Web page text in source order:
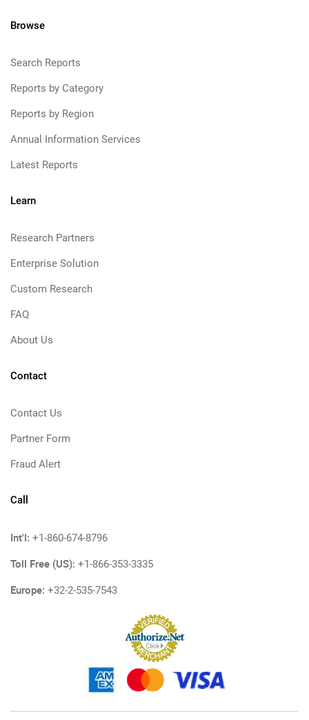
Browse
Search Reports
Reports by Category
Reports by Region
Annual Information Services
Latest Reports
Learn
Research Partners
Enterprise Solution
Custom Research
FAQ
About Us
Contact
Contact Us
Partner Form
Fraud Alert
Call
Int'l: +1-860-674-8796
Toll Free (US): +1-866-353-3335
Europe: +32-2-535-7543